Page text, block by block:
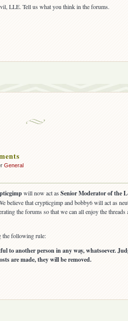
LLE. Tell us what you think in the forums.
General
will now act as Senior Moderator of the
believe that crypticgimp and bobby6 will act as
the forums so that we can all enjoy the threads
the following rule:
to another person in any way, whatsoever.
are made, they will be removed.